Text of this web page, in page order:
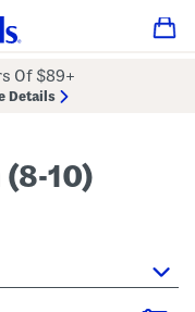
Of $89+
Details
(8-10)